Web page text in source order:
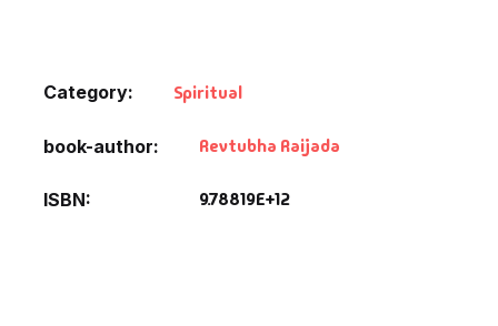
Category: Spiritual
book-author Revtubha Raijada
ISBN 9.78819E+12